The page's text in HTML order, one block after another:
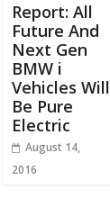
Report: All
Future And
Next Gen
BMW i
Vehicles Will
Be Pure
Electric
August 14,
2016